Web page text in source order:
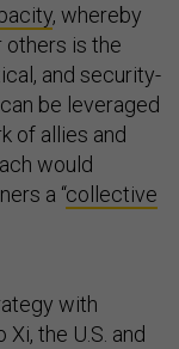
, whereby
others is the
and security-
be leveraged
of allies and
would
a “collective
with
the U.S. and